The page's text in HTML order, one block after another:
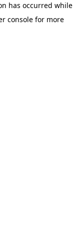
has occurred while
consolefor more